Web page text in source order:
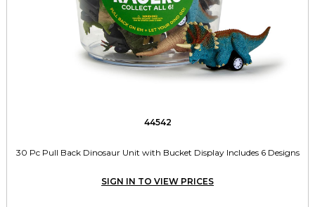
44542
30 Pc Pull Back Dinosaur Unit with Bucket Display Includes 6 Designs
SIGN IN TO VIEW PRICES